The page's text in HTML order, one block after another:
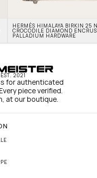
HERMÈS HIMALAYA BIRKIN 25
CROCODILE DIAMOND
PALLADIUM HARDWARE
2021
for authenticated
piece verified.
at our boutique.